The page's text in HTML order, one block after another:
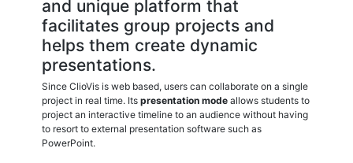
and unique platform that
facilitates group projects and
helps them create dynamic
presentations.
Since ClioVis is web based, users can collaborate on a single
project in real time. Its presentation mode allows students to
project an interactive timeline to an audience without having
to resort to external presentation software such as
PowerPoint.